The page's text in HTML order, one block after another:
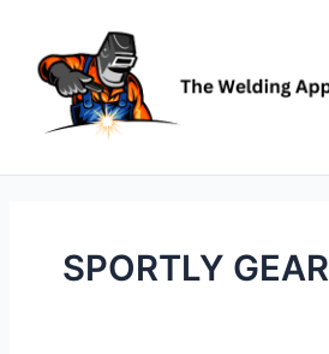
content
SPORTLY GEAR